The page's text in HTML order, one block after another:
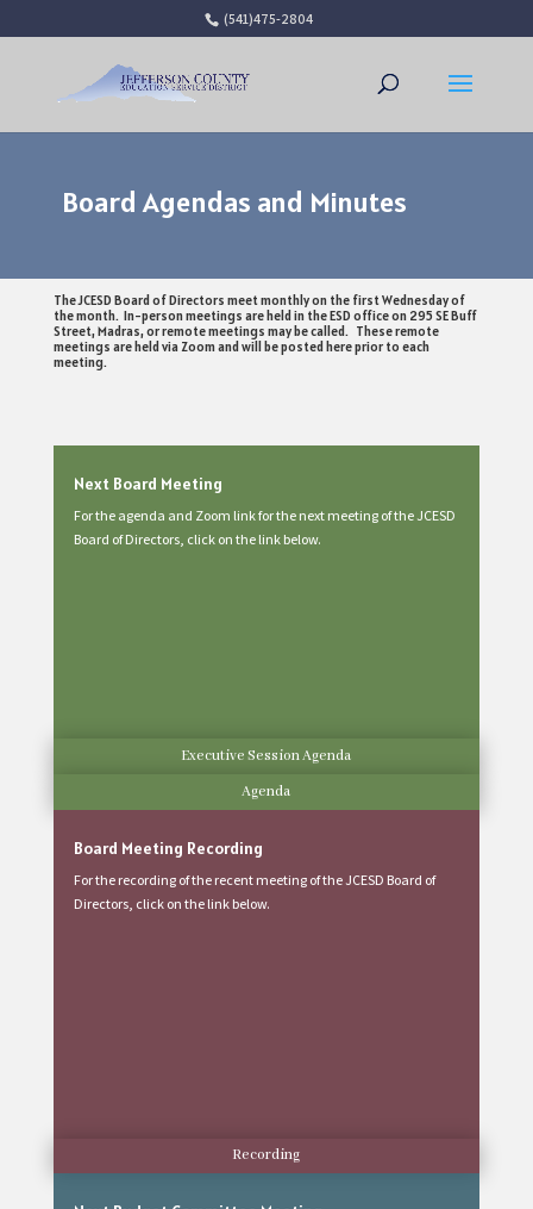
(541)475-2804
Board Agendas and Minutes
The JCESD Board of Directors meet monthly on the first Wednesday of
the month. In-person meetings are held in the ESD office on 295 SE Buff
Street, Madras, or remote meetings may be called. These remote
meetings are held via Zoom and will be posted here prior to each
meeting.
Next Board Meeting
For the agenda and Zoom link for the next meeting of the JCESD
Board of Directors, click on the link below.
Executive Session Agenda
Agenda
Board Meeting Recording
For the recording of the recent meeting of the JCESD Board of
Directors, click on the link below.
Recording